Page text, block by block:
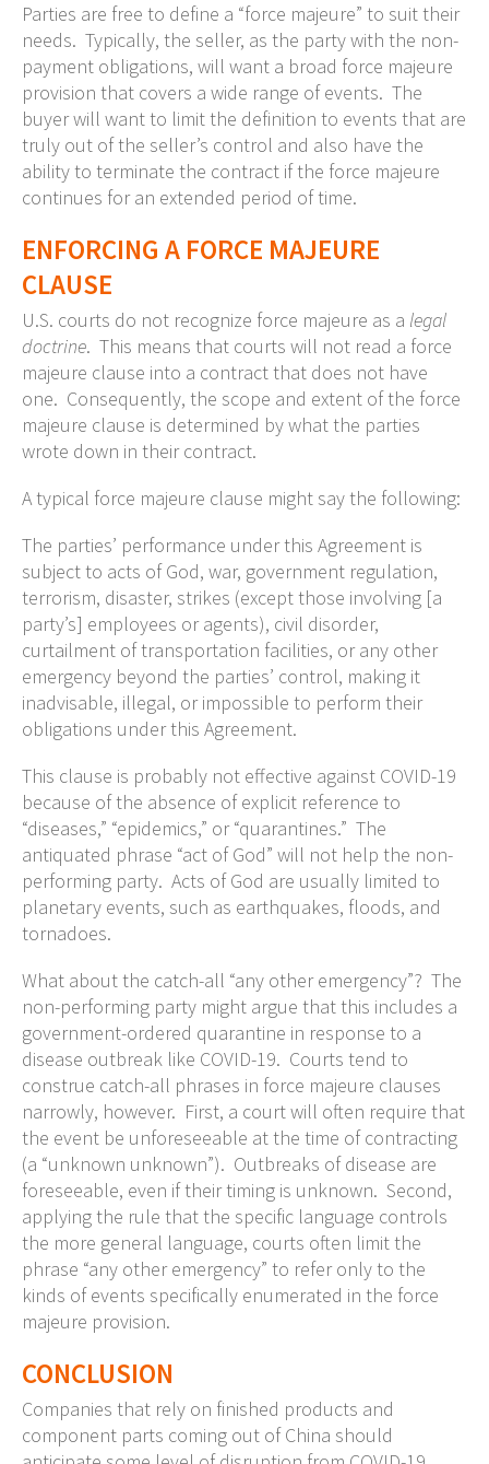
Parties are free to define a “force majeure” to suit their
needs. Typically, the seller, as the party with the non-
payment obligations, will want a broad force majeure
provision that covers a wide range of events. The
buyer will want to limit the definition to events that are
truly out of the seller’s control and also have the
ability to terminate the contract if the force majeure
continues for an extended period of time.
ENFORCING A FORCE MAJEURE
CLAUSE
U.S. courts do not recognize force majeure as a legal
doctrine. This means that courts will not read a force
majeure clause into a contract that does not have
one. Consequently, the scope and extent of the force
majeure clause is determined by what the parties
wrote down in their contract.
A typical force majeure clause might say the following:
The parties’ performance under this Agreement is
subject to acts of God, war, government regulation,
terrorism, disaster, strikes (except those involving [a
party’s] employees or agents), civil disorder,
curtailment of transportation facilities, or any other
emergency beyond the parties’ control, making it
inadvisable, illegal, or impossible to perform their
obligations under this Agreement.
This clause is probably not effective against COVID-19
because of the absence of explicit reference to
“diseases,” “epidemics,” or “quarantines.” The
antiquated phrase “act of God” will not help the non-
performing party. Acts of God are usually limited to
planetary events, such as earthquakes, floods, and
tornadoes.
What about the catch-all “any other emergency”? The
non-performing party might argue that this includes a
government-ordered quarantine in response to a
disease outbreak like COVID-19. Courts tend to
construe catch-all phrases in force majeure clauses
narrowly, however. First, a court will often require that
the event be unforeseeable at the time of contracting
(a “unknown unknown”). Outbreaks of disease are
foreseeable, even if their timing is unknown. Second,
applying the rule that the specific language controls
the more general language, courts often limit the
phrase “any other emergency” to refer only to the
kinds of events specifically enumerated in the force
majeure provision.
CONCLUSION
Companies that rely on finished products and
component parts coming out of China should